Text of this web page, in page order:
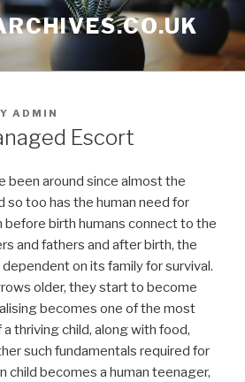
ADMIN
Escort
been around since almost the
so too has the human need for
before birth humans connect to the
and fathers and after birth, the
on its family for survival.
older, they start to become
becomes one of the most
thriving child, along with food,
such fundamentals required for
child becomes a human teenager,